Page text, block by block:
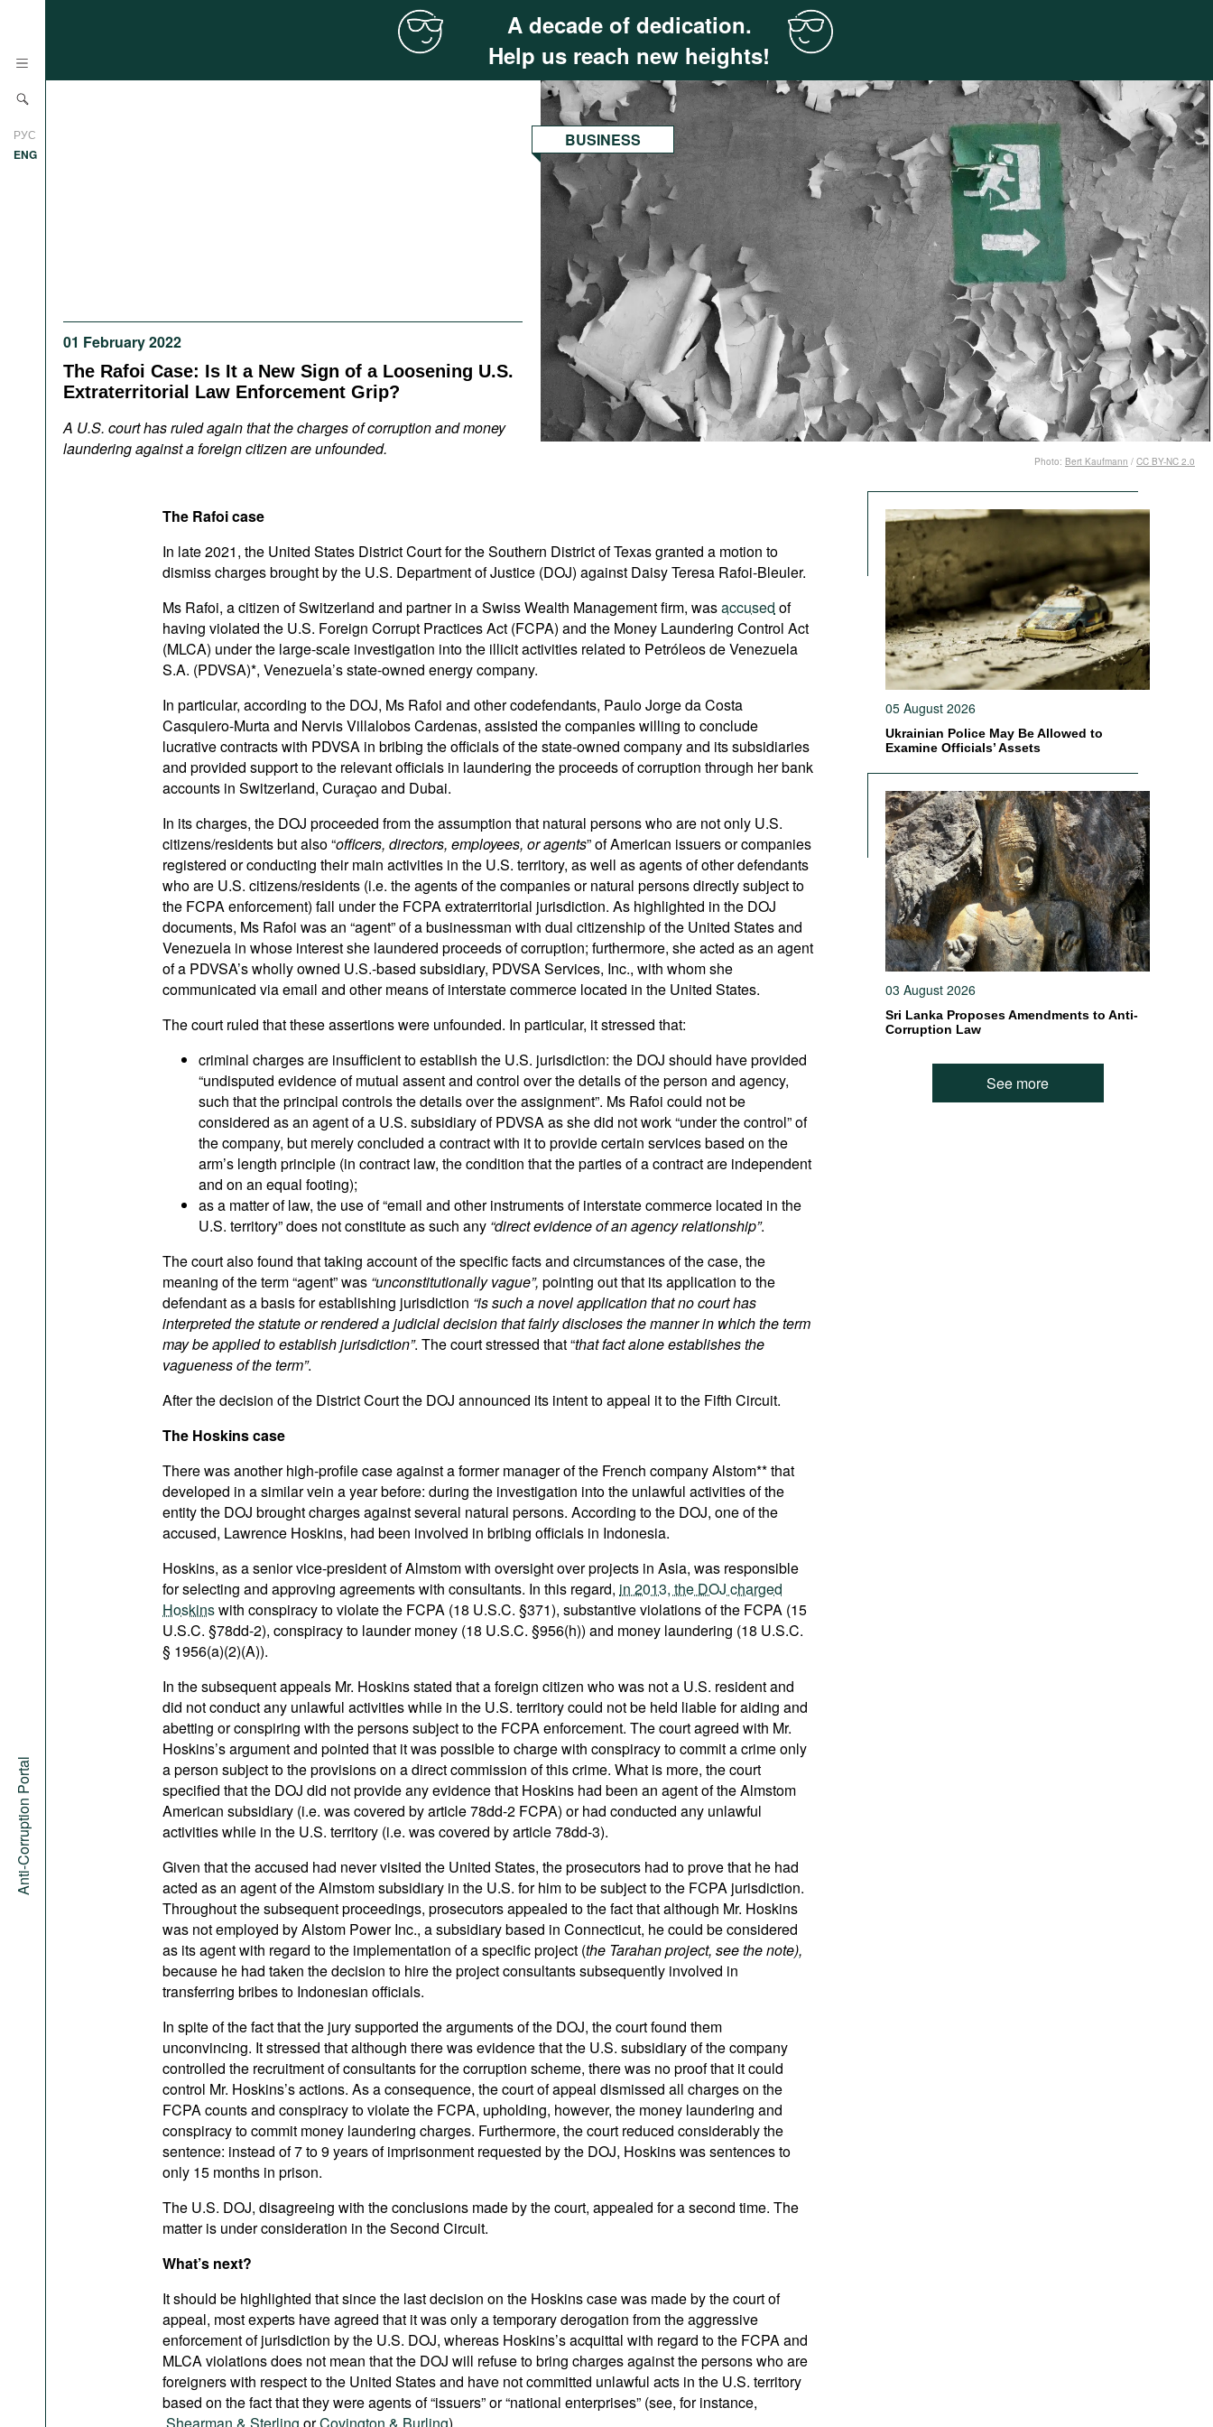
РУС
ENG
Anti-Corruption Portal
International Organizations
Documents
Movies
Bookshelf
A decade of dedication.
Help us reach new heights!
01 February 2022
The Rafoi Case: Is It a New Sign of a Loosening U.S.
Extraterritorial Law Enforcement Grip?
A U.S. court has ruled again that the charges of corruption and money
laundering against a foreign citizen are unfounded.
BUSINESS
Photo: Bert Kaufmann / CC BY-NC 2.0
The Rafoi case
In late 2021, the United States District Court for the Southern District of Texas granted a motion to
dismiss charges brought by the U.S. Department of Justice (DOJ) against Daisy Teresa Rafoi-Bleuler.
Ms Rafoi, a citizen of Switzerland and partner in a Swiss Wealth Management firm, wasaccused of
having violated the U.S. Foreign Corrupt Practices Act (FCPA) and the Money Laundering Control Act
(MLCA) under the large-scale investigation into the illicit activities related to Petróleos de Venezuela
S.A. (PDVSA)*, Venezuela’s state-owned energy company.
In particular, according to the DOJ, Ms Rafoi and other codefendants, Paulo Jorge da Costa
Casquiero-Murta and Nervis Villalobos Cardenas, assisted the companies willing to conclude
lucrative contracts with PDVSA in bribing the officials of the state-owned company and its subsidiaries
and provided support to the relevant officials in laundering the proceeds of corruption through her bank
accounts in Switzerland, Curaçao and Dubai.
In its charges, the DOJ proceeded from the assumption that natural persons who are not only U.S.
citizens/residents but also “officers, directors, employees, or agents” of American issuers or companies
registered or conducting their main activities in the U.S. territory, as well as agents of other defendants
who are U.S. citizens/residents (i.e. the agents of the companies or natural persons directly subject to
the FCPA enforcement) fall under the FCPA extraterritorial jurisdiction. As highlighted in the DOJ
documents, Ms Rafoi was an “agent” of a businessman with dual citizenship of the United States and
Venezuela in whose interest she laundered proceeds of corruption; furthermore, she acted as an agent
of a PDVSA’s wholly owned U.S.-based subsidiary, PDVSA Services, Inc., with whom she
communicated via email and other means of interstate commerce located in the United States.
The court ruled that these assertions were unfounded. In particular, it stressed that:
criminal charges are insufficient to establish the U.S. jurisdiction: the DOJ should have provided
“undisputed evidence of mutual assent and control over the details of the person and agency,
such that the principal controls the details over the assignment”. Ms Rafoi could not be
considered as an agent of a U.S. subsidiary of PDVSA as she did not work “under the control” of
the company, but merely concluded a contract with it to provide certain services based on the
arm’s length principle (in contract law, the condition that the parties of a contract are independent
and on an equal footing);
as a matter of law, the use of “email and other instruments of interstate commerce located in the
U.S. territory” does not constitute as such any “direct evidence of an agency relationship”.
The court also found that taking account of the specific facts and circumstances of the case, the
meaning of the term “agent” was “unconstitutionally vague”, pointing out that its application to the
defendant as a basis for establishing jurisdiction “is such a novel application that no court has
interpreted the statute or rendered a judicial decision that fairly discloses the manner in which the term
may be applied to establish jurisdiction”. The court stressed that “that fact alone establishes the
vagueness of the term”.
After the decision of the District Court the DOJ announced its intent to appeal it to the Fifth Circuit.
The Hoskins case
There was another high-profile case against a former manager of the French company Alstom** that
developed in a similar vein a year before: during the investigation into the unlawful activities of the
entity the DOJ brought charges against several natural persons. According to the DOJ, one of the
accused, Lawrence Hoskins, had been involved in bribing officials in Indonesia.
Hoskins, as a senior vice-president of Almstom with oversight over projects in Asia, was responsible
for selecting and approving agreements with consultants. In this regard, in 2013, the DOJ charged
Hoskinswith conspiracy to violate the FCPA (18 U.S.C. §371), substantive violations of the FCPA (15
U.S.C. §78dd-2), conspiracy to launder money (18 U.S.C. §956(h)) and money laundering (18 U.S.C.
§ 1956(a)(2)(A)).
In the subsequent appeals Mr. Hoskins stated that a foreign citizen who was not a U.S. resident and
did not conduct any unlawful activities while in the U.S. territory could not be held liable for aiding and
abetting or conspiring with the persons subject to the FCPA enforcement. The court agreed with Mr.
Hoskins’s argument and pointed that it was possible to charge with conspiracy to commit a crime only
a person subject to the provisions on a direct commission of this crime. What is more, the court
specified that the DOJ did not provide any evidence that Hoskins had been an agent of the Almstom
American subsidiary (i.e. was covered by article 78dd-2 FCPA) or had conducted any unlawful
activities while in the U.S. territory (i.e. was covered by article 78dd-3).
Given that the accused had never visited the United States, the prosecutors had to prove that he had
acted as an agent of the Almstom subsidiary in the U.S. for him to be subject to the FCPA jurisdiction.
Throughout the subsequent proceedings, prosecutors appealed to the fact that although Mr. Hoskins
was not employed by Alstom Power Inc., a subsidiary based in Connecticut, he could be considered
as its agent with regard to the implementation of a specific project (the Tarahan project, see the note),
because he had taken the decision to hire the project consultants subsequently involved in
transferring bribes to Indonesian officials.
In spite of the fact that the jury supported the arguments of the DOJ, the court found them
unconvincing. It stressed that although there was evidence that the U.S. subsidiary of the company
controlled the recruitment of consultants for the corruption scheme, there was no proof that it could
control Mr. Hoskins’s actions. As a consequence, the court of appeal dismissed all charges on the
FCPA counts and conspiracy to violate the FCPA, upholding, however, the money laundering and
conspiracy to commit money laundering charges. Furthermore, the court reduced considerably the
sentence: instead of 7 to 9 years of imprisonment requested by the DOJ, Hoskins was sentences to
only 15 months in prison.
The U.S. DOJ, disagreeing with the conclusions made by the court, appealed for a second time. The
matter is under consideration in the Second Circuit.
What’s next?
It should be highlighted that since the last decision on the Hoskins case was made by the court of
appeal, most experts have agreed that it was only a temporary derogation from the aggressive
enforcement of jurisdiction by the U.S. DOJ, whereas Hoskins’s acquittal with regard to the FCPA and
MLCA violations does not mean that the DOJ will refuse to bring charges against the persons who are
foreigners with respect to the United States and have not committed unlawful acts in the U.S. territory
based on the fact that they were agents of “issuers” or “national enterprises” (see, for instance,
05 August 2026
Ukrainian Police May Be Allowed to
Examine Officials’ Assets
03 August 2026
Sri Lanka Proposes Amendments to Anti-
Corruption Law
See more